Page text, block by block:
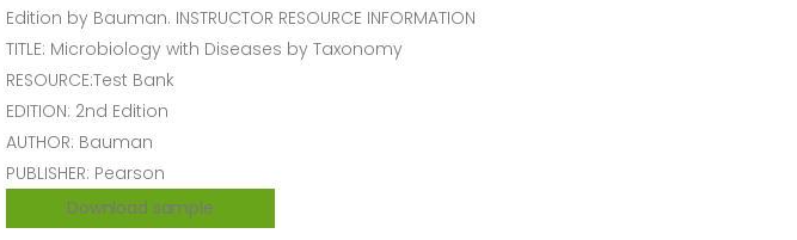
Edition by Bauman. INSTRUCTOR RESOURCE INFORMATION
TITLE: Microbiology with Diseases by Taxonomy
RESOURCE:Test Bank
EDITION: 2nd Edition
AUTHOR: Bauman
PUBLISHER: Pearson
Download sample